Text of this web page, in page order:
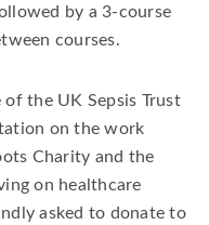
by a 3-course
courses.
of the UK Sepsis Trust
on the work
Charity and the
on healthcare
asked to donate to